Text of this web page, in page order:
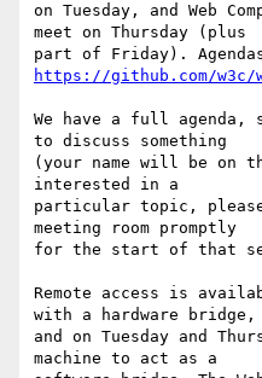
on Tuesday, and Web
meet on Thursday (plus
https://github.com/w3c/
We have a full agenda,
to discuss something
(your name will be on
interested in a
particular topic,
meeting room promptly
for the start of that
Remote access is
with a hardware bridge,
and on Tuesday and
machine to act as a